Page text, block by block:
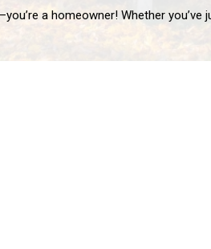
milestones. It’s also a long-term commitment that comes with